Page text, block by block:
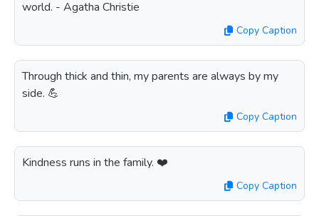
world. - Agatha Christie
Copy Caption
Through thick and thin, my parents are always by my
side. 💪
Copy Caption
Kindness runs in the family. ❤️
Copy Caption